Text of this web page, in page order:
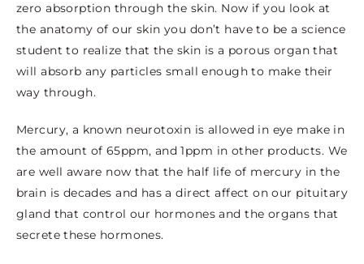
zero absorption through the skin. Now if you look at
the anatomy of our skin you don’t have to be a science
student to realize that the skin is a porous organ that
will absorb any particles small enough to make their
way through.
Mercury, a known neurotoxin is allowed in eye make in
the amount of 65ppm, and 1ppm in other products. We
are well aware now that the half life of mercury in the
brain is decades and has a direct affect on our pituitary
gland that control our hormones and the organs that
secrete these hormones.